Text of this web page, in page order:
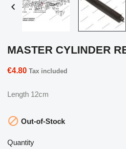

MASTER CYLINDER
€4.80 Tax included
Length 12cm
 Out-of-Stock
Quantity